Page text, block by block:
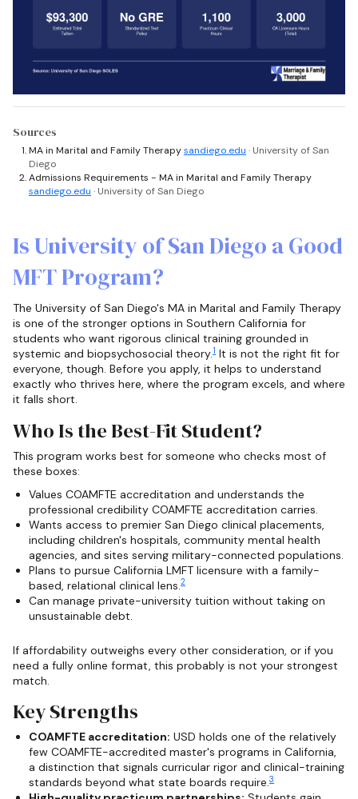
Sources
MA in Marital and Family Therapysandiego.edu · University of San
Diego
Admissions Requirements - MA in Marital and Family Therapy
sandiego.edu · University of San Diego
Is University of San Diego a Good
MFT Program?
The University of San Diego's MA in Marital and Family Therapy
is one of the stronger options in Southern California for
students who want rigorous clinical training grounded in
systemic and biopsychosocial theory.1 It is not the right fit for
everyone, though. Before you apply, it helps to understand
exactly who thrives here, where the program excels, and where
it falls short.
Who Is the Best-Fit Student?
This program works best for someone who checks most of
these boxes:
Values COAMFTE accreditation and understands the
professional credibility COAMFTE accreditation carries.
Wants access to premier San Diego clinical placements,
including children's hospitals, community mental health
agencies, and sites serving military-connected populations.
Plans to pursue California LMFT licensure with a family-
based, relational clinical lens.2
Can manage private-university tuition without taking on
unsustainable debt.
If affordability outweighs every other consideration, or if you
need a fully online format, this probably is not your strongest
match.
Key Strengths
COAMFTE accreditation: USD holds one of the relatively
few COAMFTE-accredited master's programs in California,
a distinction that signals curricular rigor and clinical-training
standards beyond what state boards require.3